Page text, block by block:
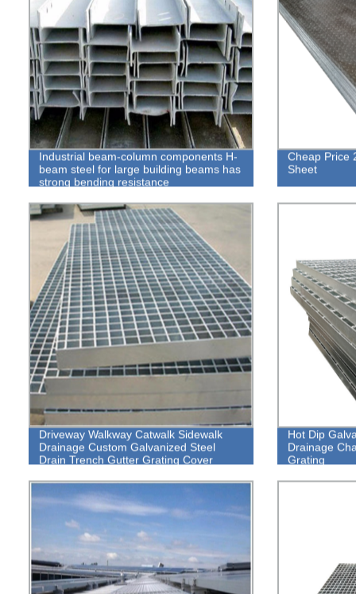
Industrial beam-column components H-
beam steel for large building beams has
strong bending resistance
Cheap Price
Sheet
Driveway Walkway Catwalk Sidewalk
Drainage Custom Galvanized Steel
Drain Trench Gutter Grating Cover
Hot Dip
Drainage
Grating